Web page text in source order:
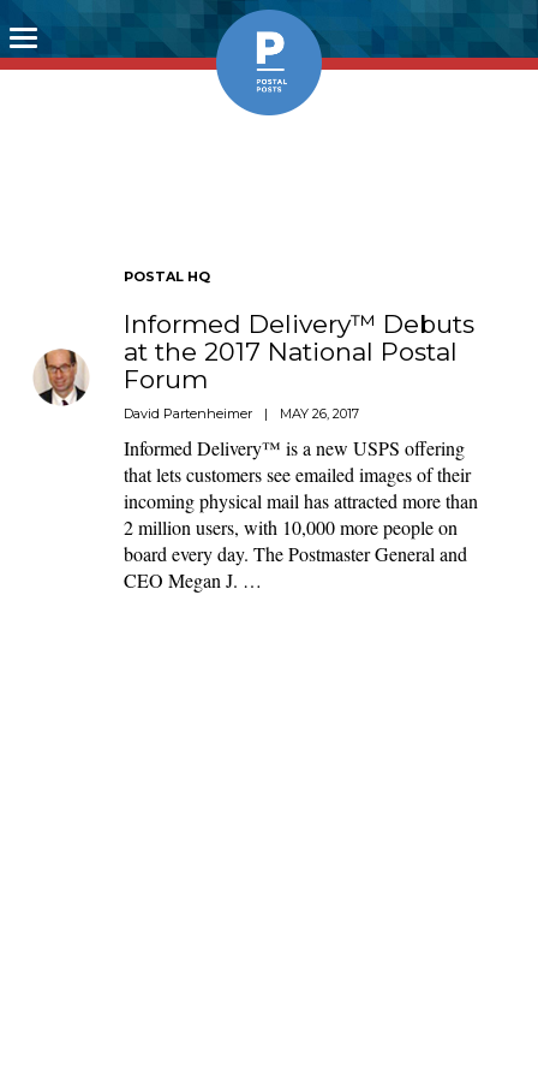
Toggle
navigation
POSTAL HQ
Informed Delivery™ Debuts
at the 2017 National Postal
Forum
David Partenheimer | MAY 26, 2017
Informed Delivery™ is a new USPS offering
that lets customers see emailed images of their
incoming physical mail has attracted more than
2 million users, with 10,000 more people on
board every day. The Postmaster General and
CEO Megan J. …